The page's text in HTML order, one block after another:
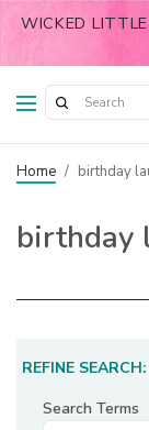
WICKED
Home / birthday
birthday
REFINE SEARCH:
Search Terms